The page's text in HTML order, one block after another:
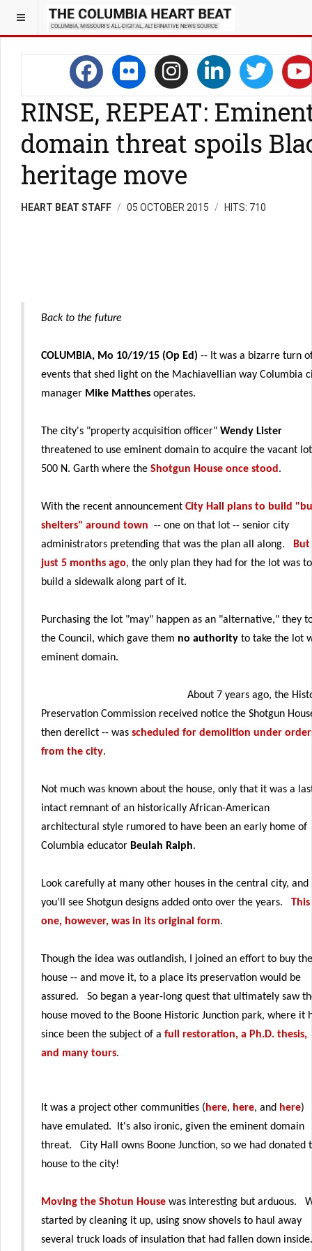
RINSE, REPEAT:
domain threat spoils
heritage move
HEART BEAT STAFF 05 OCTOBER 2015 HITS: 710
Back to the future
COLUMBIA, Mo 10/19/15 (Op Ed) -- It was a bizarre turn
events that shed light on the Machiavellian way Columbia
manager Mike Matthes operates.
The city's "property acquisition officer" Wendy Lister
threatened to use eminent domain to acquire the vacant
500 N. Garth where the Shotgun House once stood .
With the recent announcement City Hall plans to build
shelters" around town -- one on that lot -- senior city
administrators pretending that was the plan all along.
But
just 5 months ago, the only plan they had for the lot was to
build a sidewalk along part of it.
Purchasing the lot "may" happen as an "alternative," they
the Council, which gave them no authority to take the lot
eminent domain.
About 7 years ago, the
Preservation Commission received notice the Shotgun
then derelict -- was scheduled for demolition under
from the city.
Not much was known about the house, only that it was a
intact remnant of an historically African-American
architectural style rumored to have been an early home of
Columbia educator Beulah Ralph.
Look carefully at many other houses in the central city, and
you’ll see Shotgun designs added onto over the years. This
one, however, was in its original form.
Though the idea was outlandish, I joined an effort to buy the
house -- and move it, to a place its preservation would be
assured. So began a year-long quest that ultimately saw
house moved to the Boone Historic Junction park, where it
since been the subject of a full restoration, a Ph.D. thesis,
and many tours.
It was a project other communities ( here, here, and here)
have emulated. It's also ironic, given the eminent domain
threat. City Hall owns Boone Junction, so we had donated
house to the city!
Moving the Shotun House was interesting but arduous.
started by cleaning it up, using snow shovels to haul away
several truck loads of insulation that had fallen down